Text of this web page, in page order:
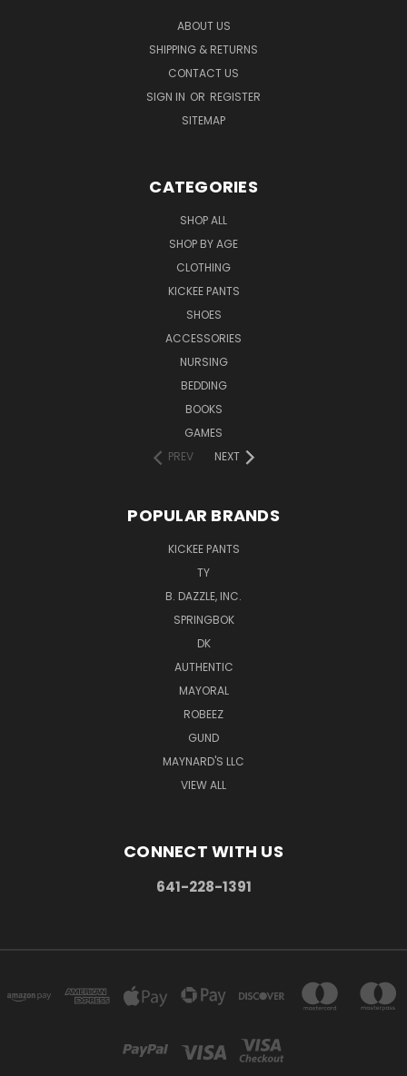
ABOUT US
SHIPPING & RETURNS
CONTACT US
SIGN IN OR REGISTER
SITEMAP
CATEGORIES
SHOP ALL
SHOP BY AGE
CLOTHING
KICKEE PANTS
SHOES
ACCESSORIES
NURSING
BEDDING
BOOKS
GAMES
PREV
NEXT
POPULAR BRANDS
KICKEE PANTS
TY
B. DAZZLE, INC.
SPRINGBOK
DK
AUTHENTIC
MAYORAL
ROBEEZ
GUND
MAYNARD'S LLC
VIEW ALL
CONNECT WITH US
641-228-1391